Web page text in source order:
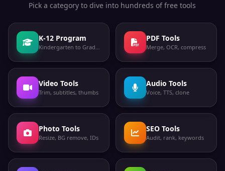
Pick a category to dive into hundreds of free tools
K-12 Program
Kindergarten to Grade 12
PDF Tools
Merge, OCR, compress
Video Tools
Trim, subtitles, thumbs
Audio Tools
Voice, TTS, clone
Photo Tools
Resize, BG remove, IDs
SEO Tools
Audit, rank, keywords